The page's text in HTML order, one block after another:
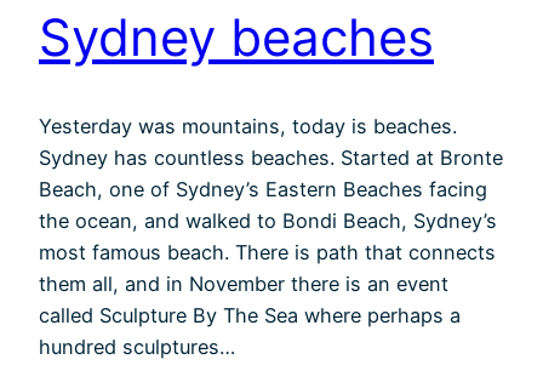
Sydney beaches
Yesterday was mountains, today is beaches.
Sydney has countless beaches. Started at Bronte
Beach, one of Sydney’s Eastern Beaches facing
the ocean, and walked to Bondi Beach, Sydney’s
most famous beach. There is path that connects
them all, and in November there is an event
called Sculpture By The Sea where perhaps a
hundred sculptures…